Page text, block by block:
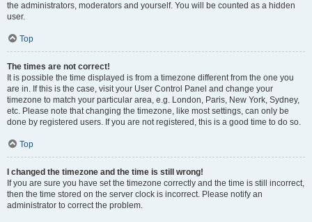
the administrators, moderators and yourself. You will be counted as a hidden
user.
Top
The times are not correct!
It is possible the time displayed is from a timezone different from the one you
are in. If this is the case, visit your User Control Panel and change your
timezone to match your particular area, e.g. London, Paris, New York, Sydney,
etc. Please note that changing the timezone, like most settings, can only be
done by registered users. If you are not registered, this is a good time to do so.
Top
I changed the timezone and the time is still wrong!
If you are sure you have set the timezone correctly and the time is still incorrect,
then the time stored on the server clock is incorrect. Please notify an
administrator to correct the problem.